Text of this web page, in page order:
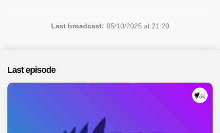
Last broadcast: 05/10/2025 at 21:20
Last episode